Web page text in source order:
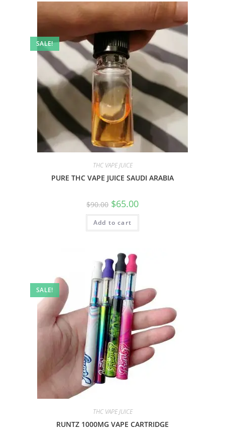
SALE!
THC VAPE JUICE
PURE THC VAPE JUICE SAUDI ARABIA
$90.00 $65.00
Add to cart
SALE!
THC VAPE JUICE
RUNTZ 1000MG VAPE CARTRIDGE